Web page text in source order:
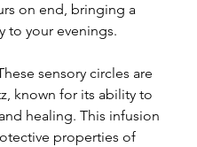
on end, bringing a
to your evenings.
sensory circles are
known for its ability to
healing. This infusion
properties of